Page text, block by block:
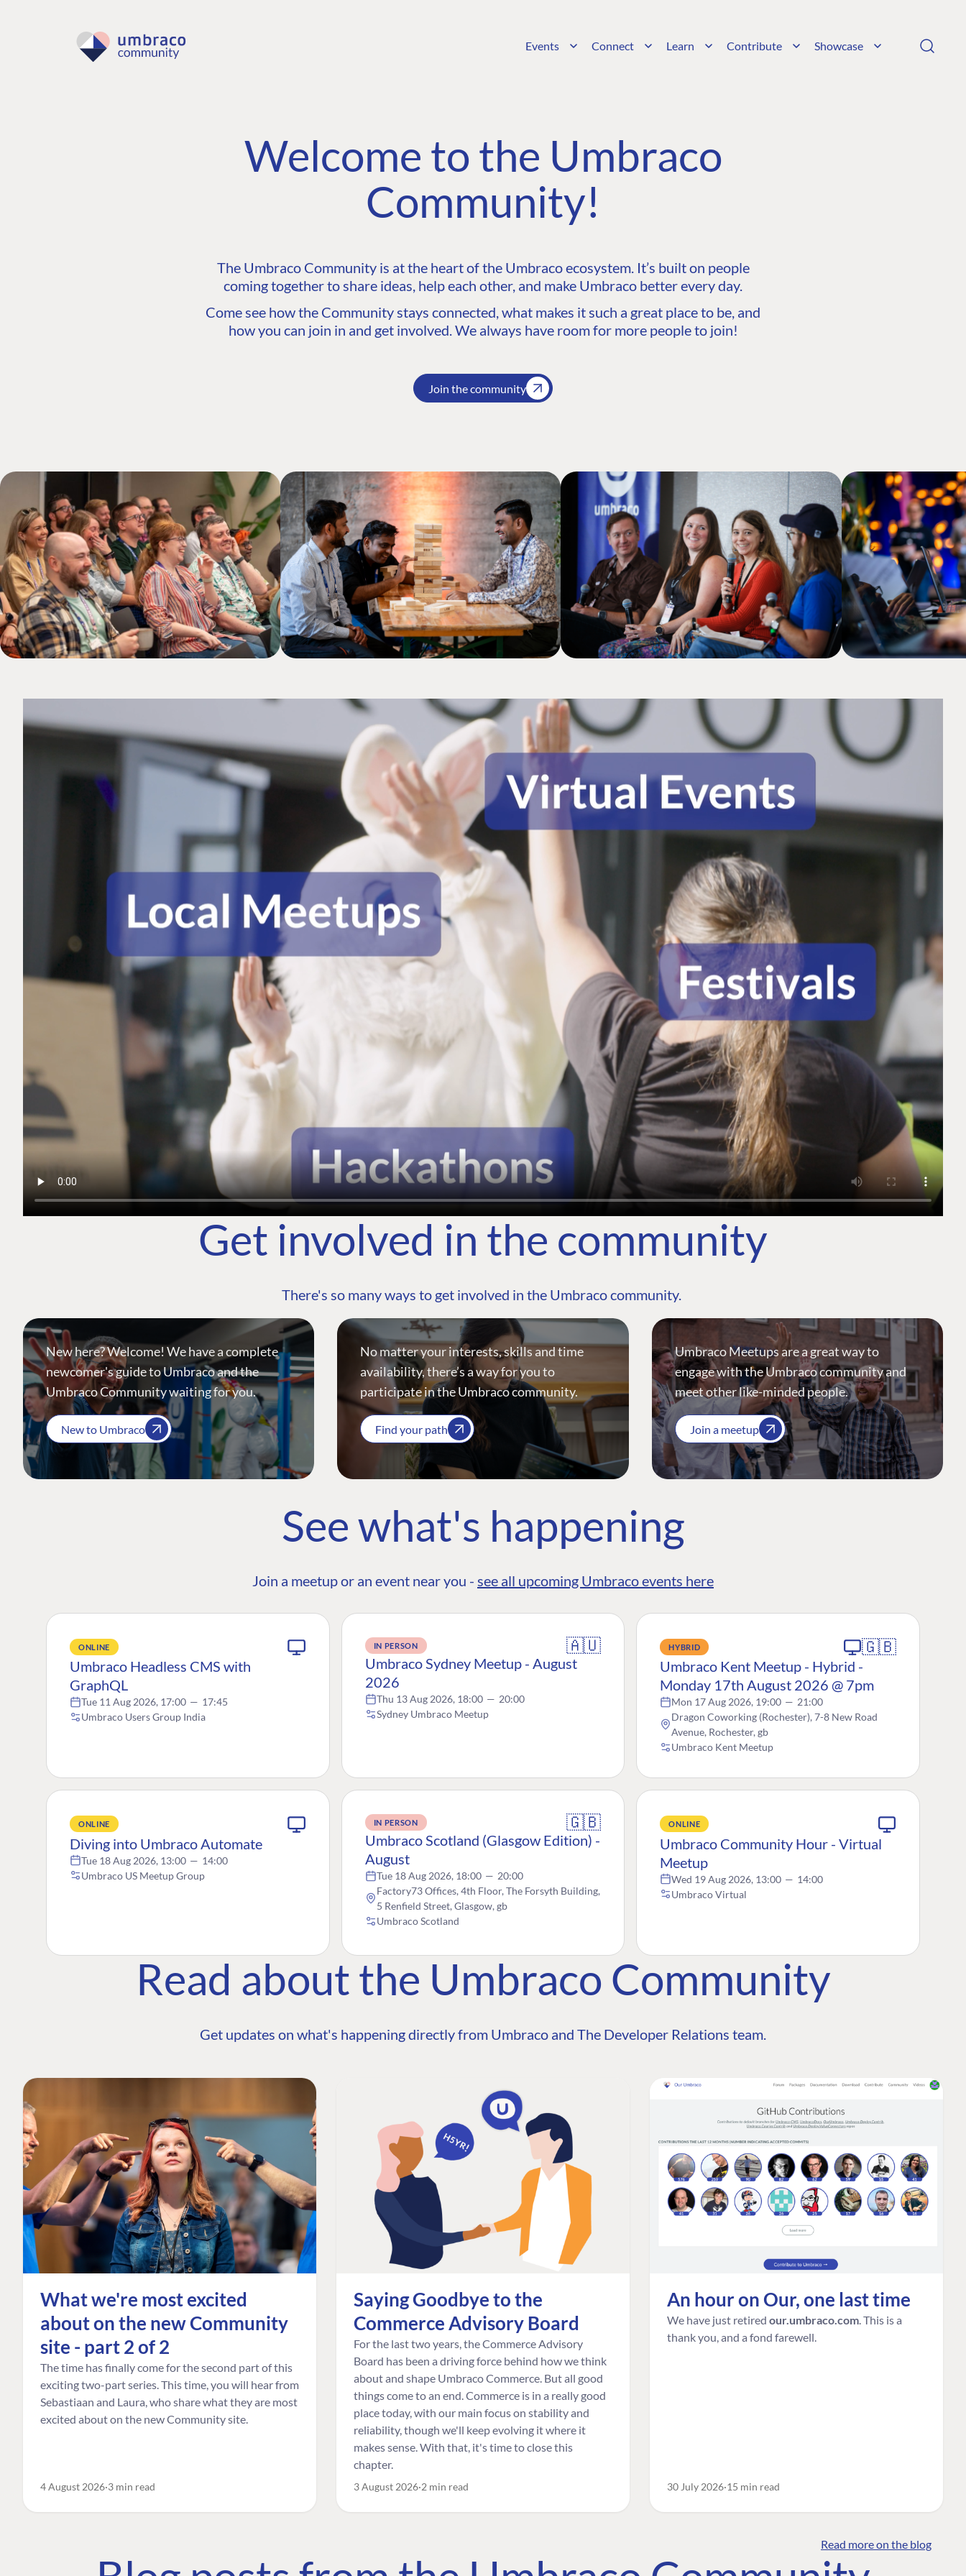
Events Connect Learn Contribute Showcase
Welcome to the Umbraco
Community!
The Umbraco Community is at the heart of the Umbraco ecosystem. It’s built on people
coming together to share ideas, help each other, and make Umbraco better every day.
Come see how the Community stays connected, what makes it such a great place to be, and
how you can join in and get involved. We always have room for more people to join!
Join the community
Get involved in the community
There's so many ways to get involved in the Umbraco community.
New here? Welcome! We have a complete
newcomer's guide to Umbraco and the
Umbraco Community waiting for you.
New to Umbraco
No matter your interests, skills and time
availability, there’s a way for you to
participate in the Umbraco community.
Find your path
Umbraco Meetups are a great way to
engage with the Umbraco community and
meet other like-minded people.
Join a meetup
See what's happening
Join a meetup or an event near you - see all upcoming Umbraco events here
ONLINE
Umbraco Headless CMS with
GraphQL
Tue 11 Aug 2026, 17:00 — 17:45
Umbraco Users Group India
IN PERSON 🇦🇺
Umbraco Sydney Meetup - August
2026
Thu 13 Aug 2026, 18:00 — 20:00
Sydney Umbraco Meetup
HYBRID 🇬🇧
Umbraco Kent Meetup - Hybrid -
Monday 17th August 2026 @ 7pm
Mon 17 Aug 2026, 19:00 — 21:00
Dragon Coworking (Rochester), 7-8 New Road
Avenue, Rochester, gb
Umbraco Kent Meetup
ONLINE
Diving into Umbraco Automate
Tue 18 Aug 2026, 13:00 — 14:00
Umbraco US Meetup Group
IN PERSON 🇬🇧
Umbraco Scotland (Glasgow Edition) -
August
Tue 18 Aug 2026, 18:00 — 20:00
Factory73 Offices, 4th Floor, The Forsyth Building,
5 Renfield Street, Glasgow, gb
Umbraco Scotland
ONLINE
Umbraco Community Hour - Virtual
Meetup
Wed 19 Aug 2026, 13:00 — 14:00
Umbraco Virtual
Read about the Umbraco Community
Get updates on what's happening directly from Umbraco and The Developer Relations team.
What we're most excited
about on the new Community
site - part 2 of 2
The time has finally come for the second part of this
exciting two-part series. This time, you will hear from
Sebastiaan and Laura, who share what they are most
excited about on the new Community site.
4 August 2026 3 min read
Saying Goodbye to the
Commerce Advisory Board
For the last two years, the Commerce Advisory
Board has been a driving force behind how we think
about and shape Umbraco Commerce. But all good
things come to an end. Commerce is in a really good
place today, with our main focus on stability and
reliability, though we'll keep evolving it where it
makes sense. With that, it's time to close this
chapter.
3 August 2026 2 min read
An hour on Our, one last time
We have just retired our.umbraco.com . This is a
thank you, and a fond farewell.
30 July 2026 15 min read
Read more on the blog